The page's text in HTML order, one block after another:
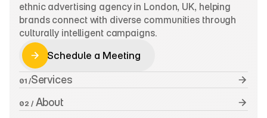
ethnic advertising agency in London, UK, helping
brands connect with diverse communities through
culturally intelligent campaigns.
Schedule a Meeting
01 /Services
02 / About